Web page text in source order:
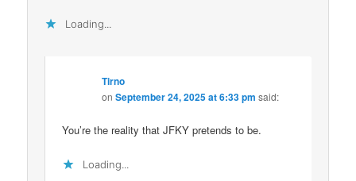
Loading...
Tirno
onSeptember 24, 2025 at 6:33 pm said:
You’re the reality that JFKY pretends to be.
Loading...